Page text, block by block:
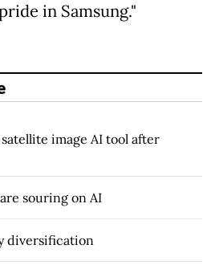
in Samsung."
image AI tool after
souring on AI
diversification